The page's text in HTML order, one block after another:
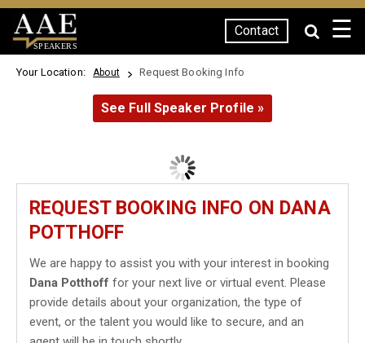
SPEAKERS
Contact ☰
Your Location: About Request Booking Info
See Full Speaker Profile »
REQUEST BOOKING INFO ON DANA
POTTHOFF
We are happy to assist you with your interest in booking
Dana Potthoff for your next live or virtual event. Please
provide details about your organization, the type of
event, or the talent you would like to secure, and an